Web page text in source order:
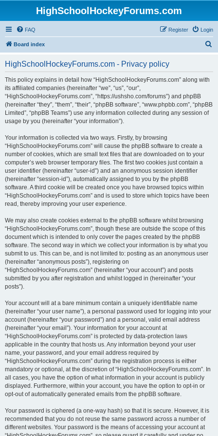
HighSchoolHockeyForums.com
FAQ Login
Register
Board index
HighSchoolHockeyForums.com - Privacy policy
This policy explains in detail how “HighSchoolHockeyForums.com” along with
its affiliated companies (hereinafter “we”, “us”, “our”,
“HighSchoolHockeyForums.com”, “https://ushsho.com/forums”) and phpBB
(hereinafter “they”, “them”, “their”, “phpBB software”, “www.phpbb.com”, “phpBB
Limited”, “phpBB Teams”) use any information collected during any session of
usage by you (hereinafter “your information”).
Your information is collected via two ways. Firstly, by browsing
“HighSchoolHockeyForums.com” will cause the phpBB software to create a
number of cookies, which are small text files that are downloaded on to your
computer’s web browser temporary files. The first two cookies just contain a
user identifier (hereinafter “user-id”) and an anonymous session identifier
(hereinafter “session-id”), automatically assigned to you by the phpBB
software. A third cookie will be created once you have browsed topics within
“HighSchoolHockeyForums.com” and is used to store which topics have been
read, thereby improving your user experience.
We may also create cookies external to the phpBB software whilst browsing
“HighSchoolHockeyForums.com”, though these are outside the scope of this
document which is intended to only cover the pages created by the phpBB
software. The second way in which we collect your information is by what you
submit to us. This can be, and is not limited to: posting as an anonymous user
(hereinafter “anonymous posts”), registering on
“HighSchoolHockeyForums.com” (hereinafter “your account”) and posts
submitted by you after registration and whilst logged in (hereinafter “your
posts”).
Your account will at a bare minimum contain a uniquely identifiable name
(hereinafter “your user name”), a personal password used for logging into your
account (hereinafter “your password”) and a personal, valid email address
(hereinafter “your email”). Your information for your account at
“HighSchoolHockeyForums.com” is protected by data-protection laws
applicable in the country that hosts us. Any information beyond your user
name, your password, and your email address required by
“HighSchoolHockeyForums.com” during the registration process is either
mandatory or optional, at the discretion of “HighSchoolHockeyForums.com”. In
all cases, you have the option of what information in your account is publicly
displayed. Furthermore, within your account, you have the option to opt-in or
opt-out of automatically generated emails from the phpBB software.
Your password is ciphered (a one-way hash) so that it is secure. However, it is
recommended that you do not reuse the same password across a number of
different websites. Your password is the means of accessing your account at